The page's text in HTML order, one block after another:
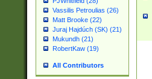
Vassilis Petroulias (26)
Matt Brooke (22)
Juraj Hajdúch (SK) (21)
Mukundh (21)
RobertKaw (19)
All Contributors